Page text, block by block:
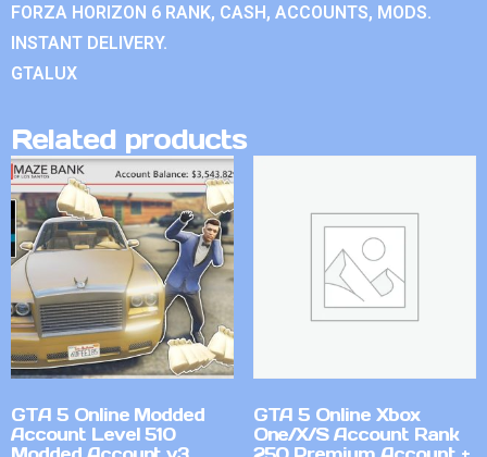
FORZA HORIZON 6 RANK, CASH, ACCOUNTS, MODS.
INSTANT DELIVERY.
GTALUX
Related products
GTA 5 Online Modded
Account Level 510
GTA 5 Online Xbox
One/X/S Account Rank